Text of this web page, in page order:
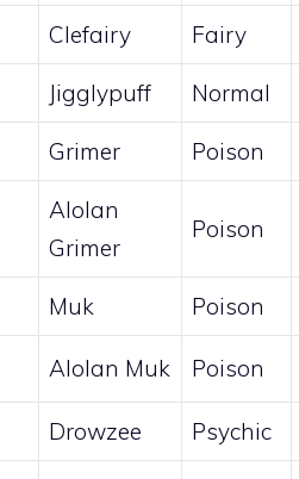
Clefairy Fairy
Jigglypuff Normal
Grimer Poison
Alolan
Grimer
Poison
Muk Poison
Alolan Muk Poison
Drowzee Psychic